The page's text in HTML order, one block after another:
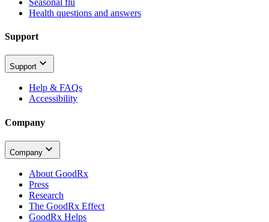
Health questions and answers
Support
Support
Help & FAQs
Accessibility
Company
Company
About GoodRx
Press
Research
The GoodRx Effect
GoodRx Helps